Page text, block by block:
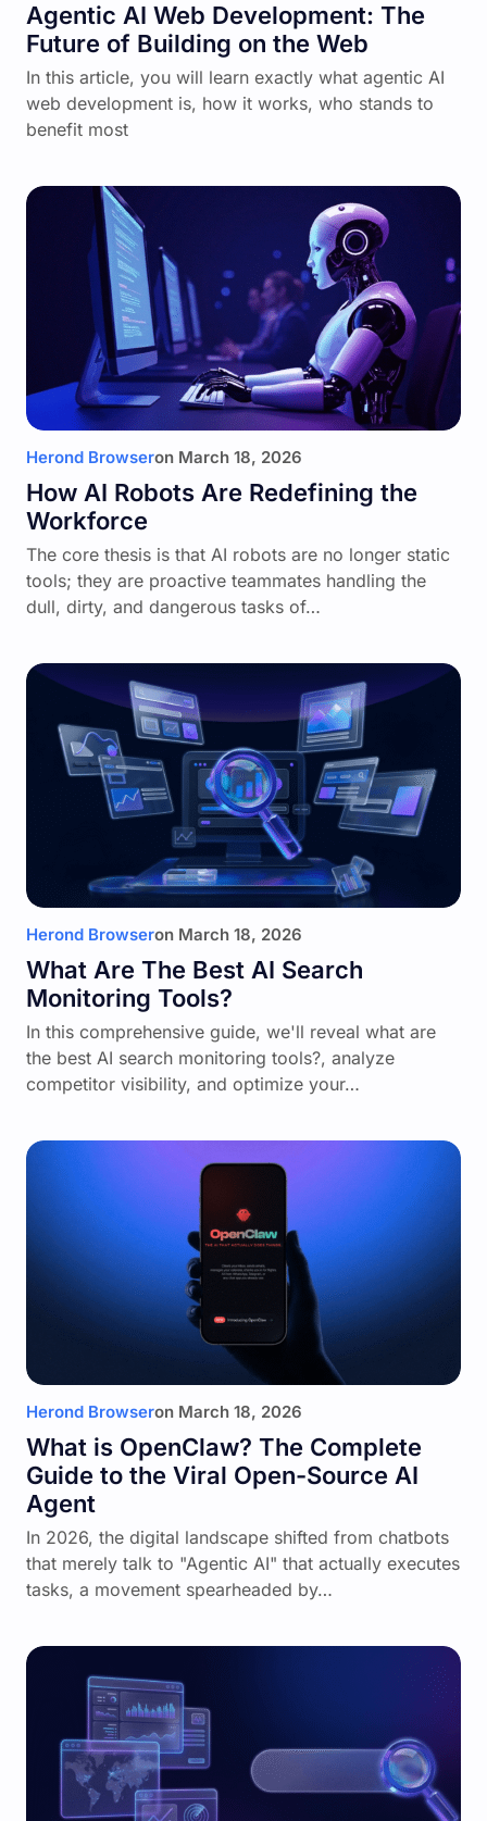
Agentic AI Web Development: The
Future of Building on the Web
In this article, you will learn exactly what agentic AI
web development is, how it works, who stands to
benefit most
Herond Browseron March 18, 2026
How AI Robots Are Redefining the
Workforce
The core thesis is that AI robots are no longer static
tools; they are proactive teammates handling the
dull, dirty, and dangerous tasks of…
Herond Browseron March 18, 2026
What Are The Best AI Search
Monitoring Tools?
In this comprehensive guide, we'll reveal what are
the best AI search monitoring tools?, analyze
competitor visibility, and optimize your…
Herond Browseron March 18, 2026
What is OpenClaw? The Complete
Guide to the Viral Open-Source AI
Agent
In 2026, the digital landscape shifted from chatbots
that merely talk to "Agentic AI" that actually executes
tasks, a movement spearheaded by…